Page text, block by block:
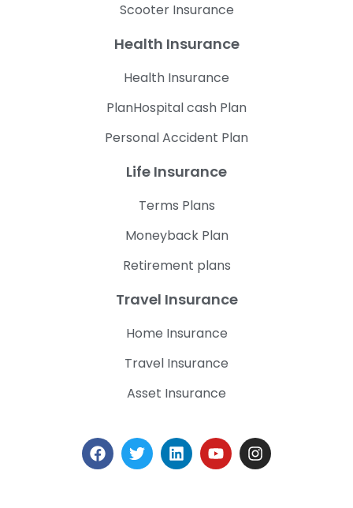
Scooter Insurance
Health Insurance
Health Insurance
PlanHospital cash Plan
Personal Accident Plan
Life Insurance
Terms Plans
Moneyback Plan
Retirement plans
Travel Insurance
Home Insurance
Travel Insurance
Asset Insurance